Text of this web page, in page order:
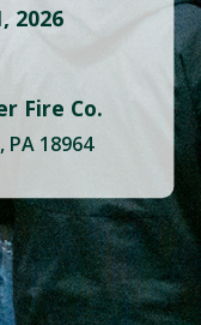
2026
Fire Co.
18964